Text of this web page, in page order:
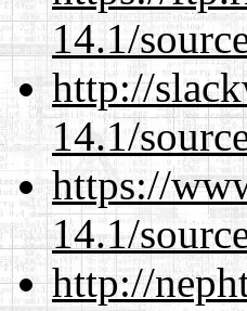
14.1/
http://
14.1/
https://
14.1/
http://